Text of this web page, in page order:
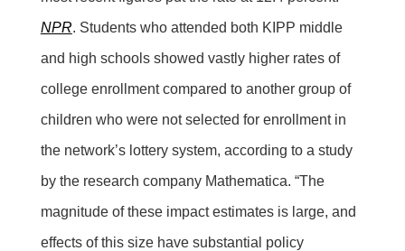
NPR. Students who attended both KIPP middle
and high schools showed vastly higher rates of
college enrollment compared to another group of
children who were not selected for enrollment in
the network’s lottery system, according to a study
by the research company Mathematica. “The
magnitude of these impact estimates is large, and
effects of this size have substantial policy